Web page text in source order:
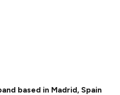
based in Madrid, Spain